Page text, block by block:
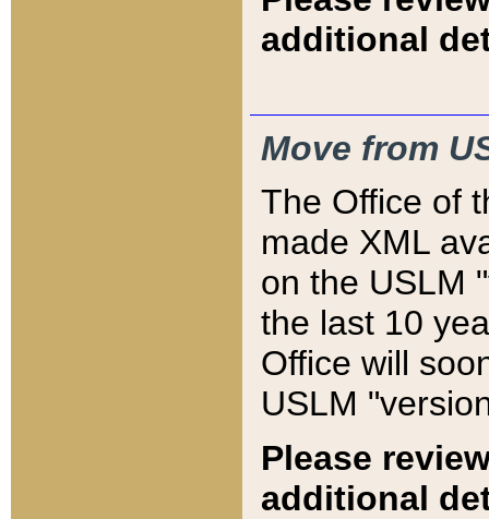
additional
Move from
The Office of
made XML
on the USLM
the last 10
Office will
USLM
Please
additional